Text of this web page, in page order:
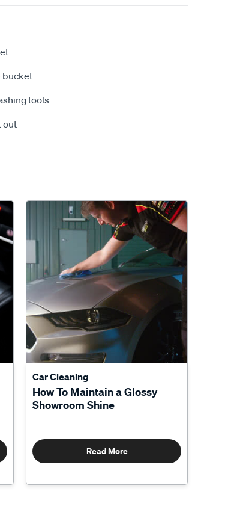
bucket
tools
out
Car Cleaning
How To Maintain a Glossy
Showroom Shine
Read More